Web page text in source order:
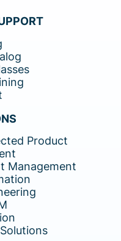
Product
Management